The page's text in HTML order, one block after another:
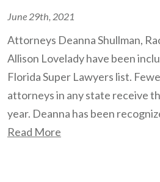
June 29th, 2021
Attorneys Deanna Shullman,
Allison Lovelady have been
Florida Super Lawyers list.
attorneys in any state receive
year. Deanna has been
Read More